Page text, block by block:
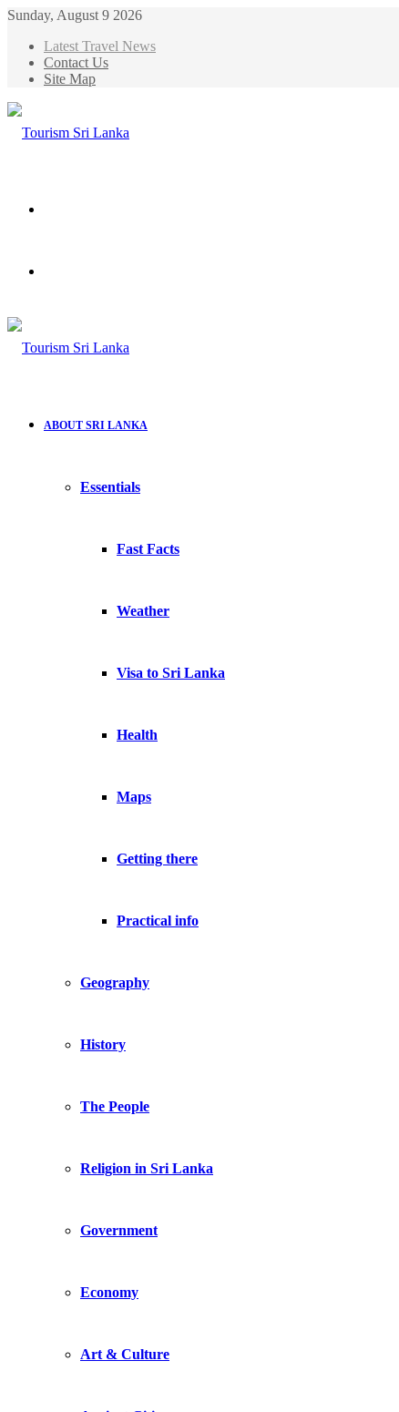
Sunday, August 9 2026
Latest Travel News
Contact Us
Site Map
ABOUT SRI LANKA
Essentials
Fast Facts
Weather
Visa to Sri Lanka
Health
Maps
Getting there
Practical info
Geography
History
The People
Religion in Sri Lanka
Government
Economy
Art & Culture